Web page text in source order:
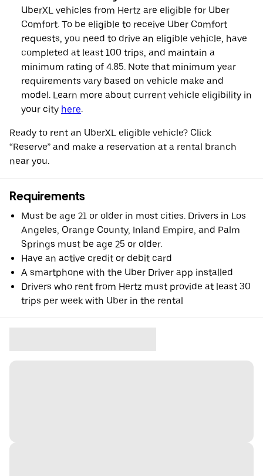
UberXL vehicles from Hertz are eligible for Uber
Comfort. To be eligible to receive Uber Comfort
requests, you need to drive an eligible vehicle, have
completed at least 100 trips, and maintain a
minimum rating of 4.85. Note that minimum year
requirements vary based on vehicle make and
model. Learn more about current vehicle eligibility in
your city here.
Ready to rent an UberXL eligible vehicle? Click
“Reserve” and make a reservation at a rental branch
near you.
Requirements
Must be age 21 or older in most cities. Drivers in Los
Angeles, Orange County, Inland Empire, and Palm
Springs must be age 25 or older.
Have an active credit or debit card
A smartphone with the Uber Driver app installed
Drivers who rent from Hertz must provide at least 30
trips per week with Uber in the rental